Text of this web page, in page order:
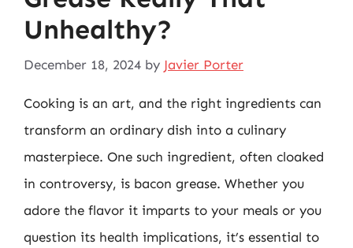
Unhealthy?
December 18, 2024 by Javier Porter
Cooking is an art, and the right ingredients can
transform an ordinary dish into a culinary
masterpiece. One such ingredient, often cloaked
in controversy, is bacon grease. Whether you
adore the flavor it imparts to your meals or you
question its health implications, it’s essential to